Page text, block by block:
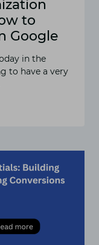
to
Google
in the
to have a very